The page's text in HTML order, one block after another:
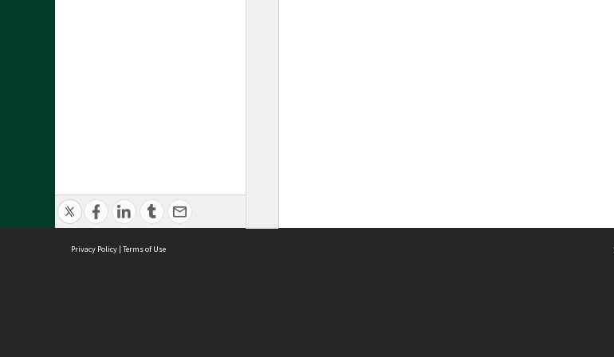
Privacy Policy | Terms of Use